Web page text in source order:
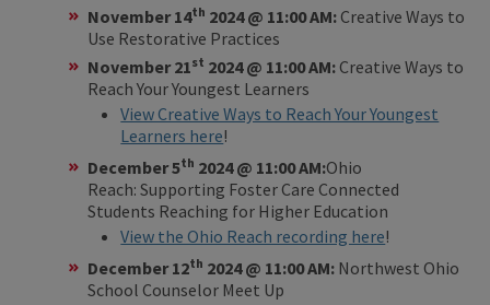
November 14th 2024 @ 11:00 AM: Creative Ways to
Use Restorative Practices
November 21st 2024 @ 11:00 AM: Creative Ways to
Reach Your Youngest Learners
View Creative Ways to Reach Your Youngest
Learners here!
December 5th 2024 @ 11:00 AM:Ohio
Reach: Supporting Foster Care Connected
Students Reaching for Higher Education
View the Ohio Reach recording here!
December 12th 2024 @ 11:00 AM: Northwest Ohio
School Counselor Meet Up